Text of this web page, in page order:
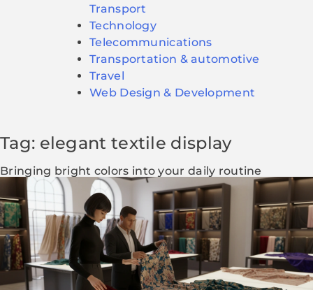
Transport
Technology
Telecommunications
Transportation & automotive
Travel
Web Design & Development
Tag: elegant textile display
Bringing bright colors into your daily routine